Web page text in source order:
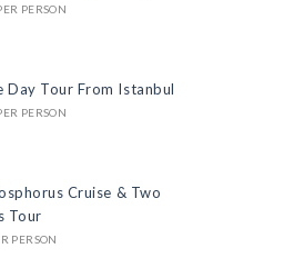
PERSON
Day Tour From Istanbul
PERSON
Cruise & Two
Tour
PERSON